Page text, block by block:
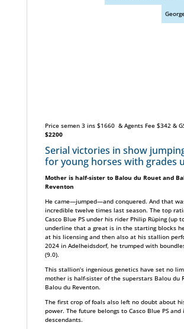
Price semen 3 ins $1660 & Agents Fee $342 &
$2200
Serial victories in show
for young horses with grades
Mother is half-sister to Balou du Rouet and
Reventon
He came—jumped—and conquered. And that
incredible twelve times last season. The top
Casco Blue PS under his rider Philip Rüping (up
underline that a great is in the starting blocks
at his licensing and then also at his stallion
2024 in Adelheidsdorf, he trumped with
(9.0).
This stallion’s ingenious genetics have set no
mother is half-sister of the superstars Balou du
Balou du Reventon.
The first crop of foals also left no doubt about
power. The future belongs to Casco Blue PS and
descendants.